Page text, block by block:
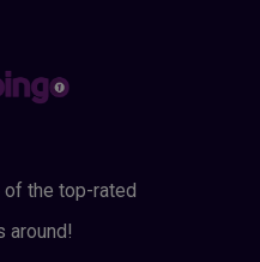
of the top-rated
around!